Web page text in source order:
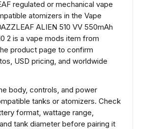
regulated or mechanical vape
atomizers in the Vape
ALIEN 510 VV 550mAh
2 is a vape mods item from
product page to confirm
USD pricing, and worldwide
body, controls, and power
tanks or atomizers. Check
format, wattage range,
tank diameter before pairing it